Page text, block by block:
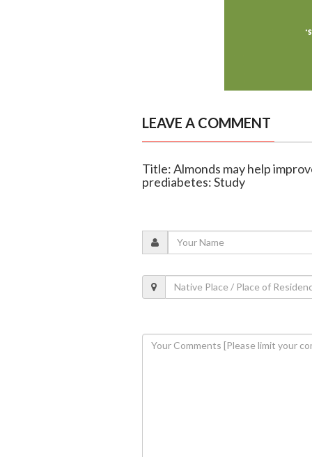
LEAVE A COMMENT
Title: Almonds may help
prediabetes: Study